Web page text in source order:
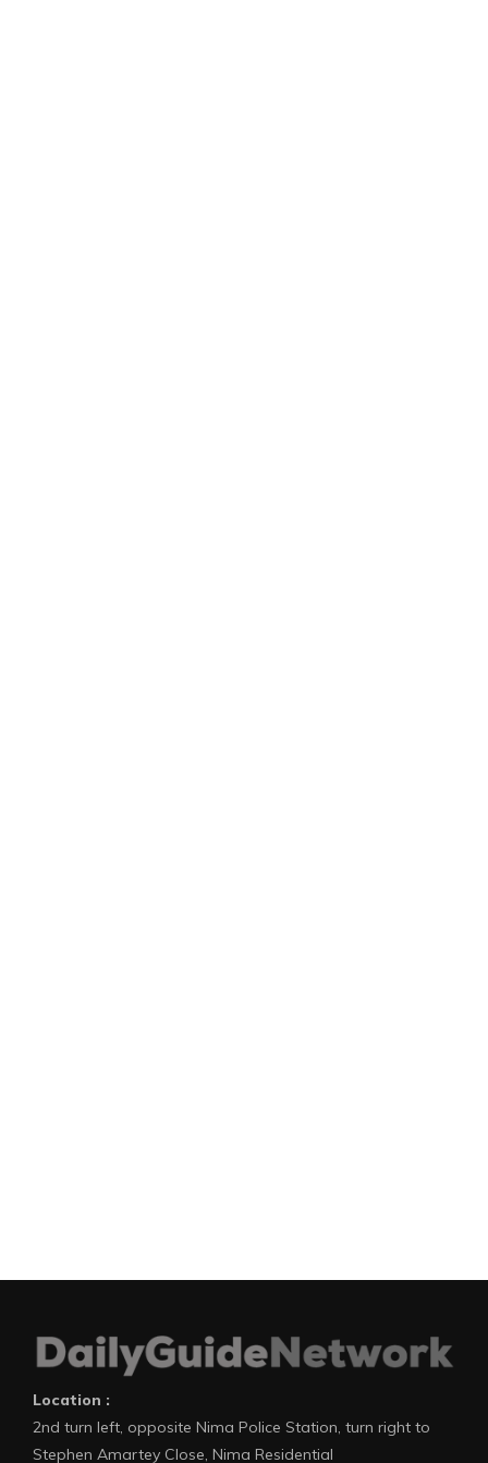
Location :
2nd turn left, opposite Nima Police Station, turn right to
Stephen Amartey Close, Nima Residential